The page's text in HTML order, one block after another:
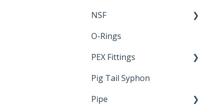
NSF
Standards &
O-Rings
PEX Fittings
Literature
Crimp Type PEX
Pig Tail Syphon
Pipe